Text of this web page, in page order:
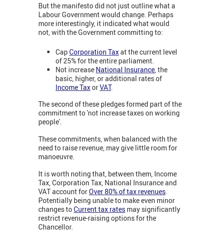
But the manifesto did not just outline what a
Labour Government would change. Perhaps
more interestingly, it indicated what would
not, with the Government committing to:
CapCorporation Taxat the current level
of 25% for the entire parliament.
Not increase National Insurance, the
basic, higher, or additional rates of
Income TaxorVAT.
The second of these pledges formed part of the
commitment to 'not increase taxes on working
people'.
These commitments, when balanced with the
need to raise revenue, may give little room for
manoeuvre.
It is worth noting that, between them, Income
Tax, Corporation Tax, National Insurance and
VAT account forOver 80% of tax revenues.
Potentially being unable to make even minor
changes toCurrent tax rates may significantly
restrict revenue-raising options for the
Chancellor.